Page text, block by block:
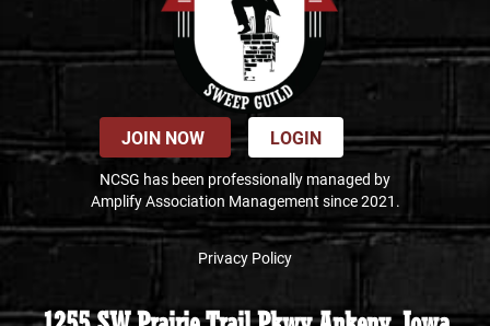
JOIN NOW LOGIN
NCSG has been professionally managed by
Amplify Association Management since 2021.
Privacy Policy